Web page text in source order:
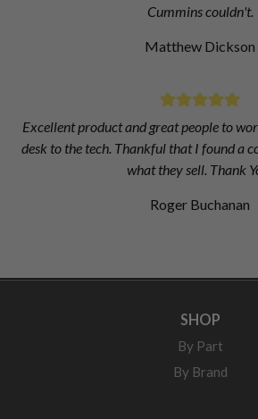
Cummins couldn't.
Matthew Dickson
Excellent product and great people to
desk to the tech. Thankful that I found a
what they sell. Thank
Roger Buchanan
SHOP
By Part
By Brand